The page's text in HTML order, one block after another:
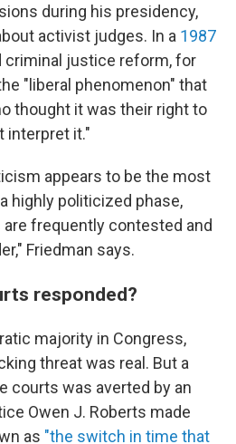
during his presidency,
activist judges. In a 1987
criminal justice reform, for
"liberal phenomenon" that
thought it was their right to
interpret it."
appears to be the most
highly politicized phase,
frequently contested and
Friedman says.
responded?
majority in Congress,
threat was real. But a
courts was averted by an
Owen J. Roberts made
as "the switch in time that